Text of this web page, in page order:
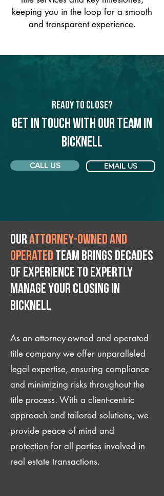
keeping you in the loop for a smooth
and transparent experience.
Ready to Close?
Get in touch with our team in
Bicknell
CALL US EMAIL US
Ourattorney-owned and
operated team brings decades
of experience to expertly
manage your closing IN
Bicknell
As an attorney-owned and operated
title company we offer unparalleled
legal expertise, ensuring compliance
and minimizing risks throughout the
title process. With a client-centric
approach and tailored solutions, we
provide peace of mind and
protection for all parties involved in
real estate transactions.